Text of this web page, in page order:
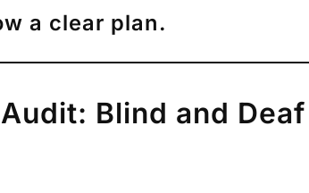
a clear plan.
Blind and